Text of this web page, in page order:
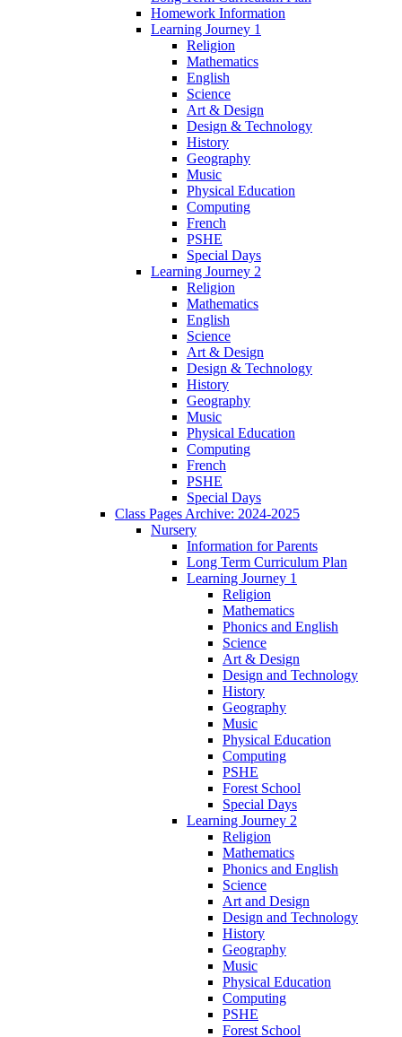
Homework Information
Learning Journey 1
Religion
Mathematics
English
Science
Art & Design
Design & Technology
History
Geography
Music
Physical Education
Computing
French
PSHE
Special Days
Learning Journey 2
Religion
Mathematics
English
Science
Art & Design
Design & Technology
History
Geography
Music
Physical Education
Computing
French
PSHE
Special Days
Class Pages Archive: 2024-2025
Nursery
Information for Parents
Long Term Curriculum Plan
Learning Journey 1
Religion
Mathematics
Phonics and English
Science
Art & Design
Design and Technology
History
Geography
Music
Physical Education
Computing
PSHE
Forest School
Special Days
Learning Journey 2
Religion
Mathematics
Phonics and English
Science
Art and Design
Design and Technology
History
Geography
Music
Physical Education
Computing
PSHE
Forest School